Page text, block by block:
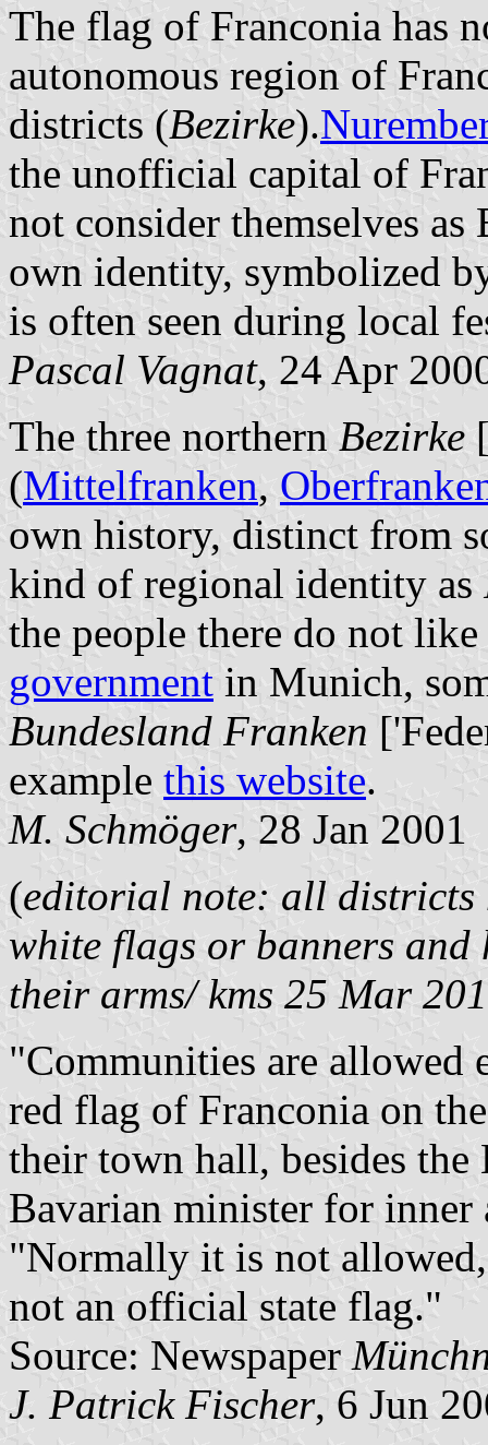
The flag of Franconia has
autonomous region of
districts (Bezirke).
the unofficial capital of
not consider themselves
own identity, symbolized
is often seen during local
Pascal Vagnat, 24 Apr
The three northern Bezirke
(Mittelfranken,
own history, distinct from
kind of regional identity as
the people there do not
government in Munich,
Bundesland Franken
example this website.
M. Schmöger, 28 Jan 2001
(editorial note: all districts
white flags or banners
their arms/ kms 25 Mar
"Communities are allowed
red flag of Franconia on
their town hall, besides
Bavarian minister for
"Normally it is not
not an official state flag."
Source: Newspaper
J. Patrick Fischer, 6 Jun